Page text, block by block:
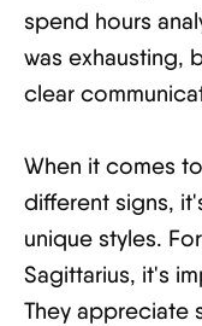
spend hours
was exhausting,
clear
When it comes
different signs,
unique styles.
Sagittarius, it's
They appreciate